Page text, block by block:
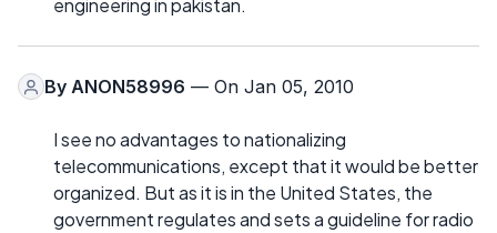
engineering in pakistan.
By ANON58996 — On Jan 05, 2010
I see no advantages to nationalizing
telecommunications, except that it would be better
organized. But as it is in the United States, the
government regulates and sets a guideline for radio